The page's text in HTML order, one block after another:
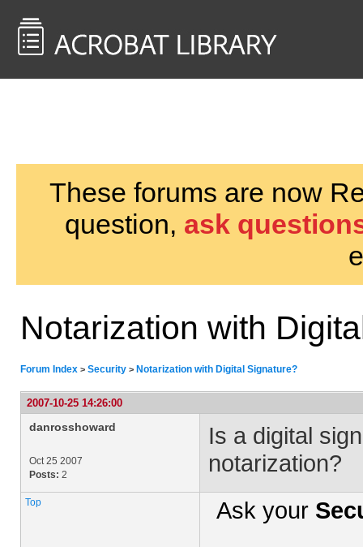
These forums are now
question, ask
Notarization with
Forum Index > Security > Notarization with Digital Signature?
2007-10-25 14:26:00
danrosshoward
Oct 25 2007
Posts: 2
Is a digital
notarization?
Top Ask your